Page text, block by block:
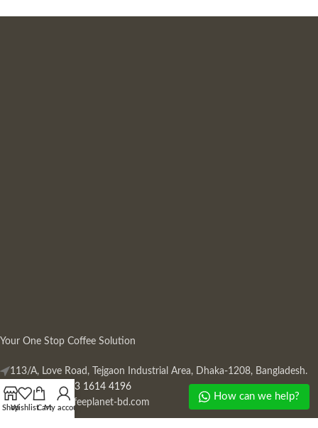
Your One Stop Coffee Solution
113/A, Love Road, Tejgaon Industrial Area, Dhaka-1208, Bangladesh.
Phone: +880 13 1614 4196
Mail:info@coffeeplanet-bd.com
ShopWishlistCartMy account
How can we help?